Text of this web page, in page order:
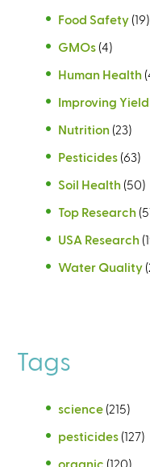
Food Safety (19)
GMOs (4)
Human Health
Improving Yield
Nutrition (23)
Pesticides (63)
Soil Health (50)
Top Research
USA Research
Water Quality
Tags
science (215)
pesticides (127)
organic (120)